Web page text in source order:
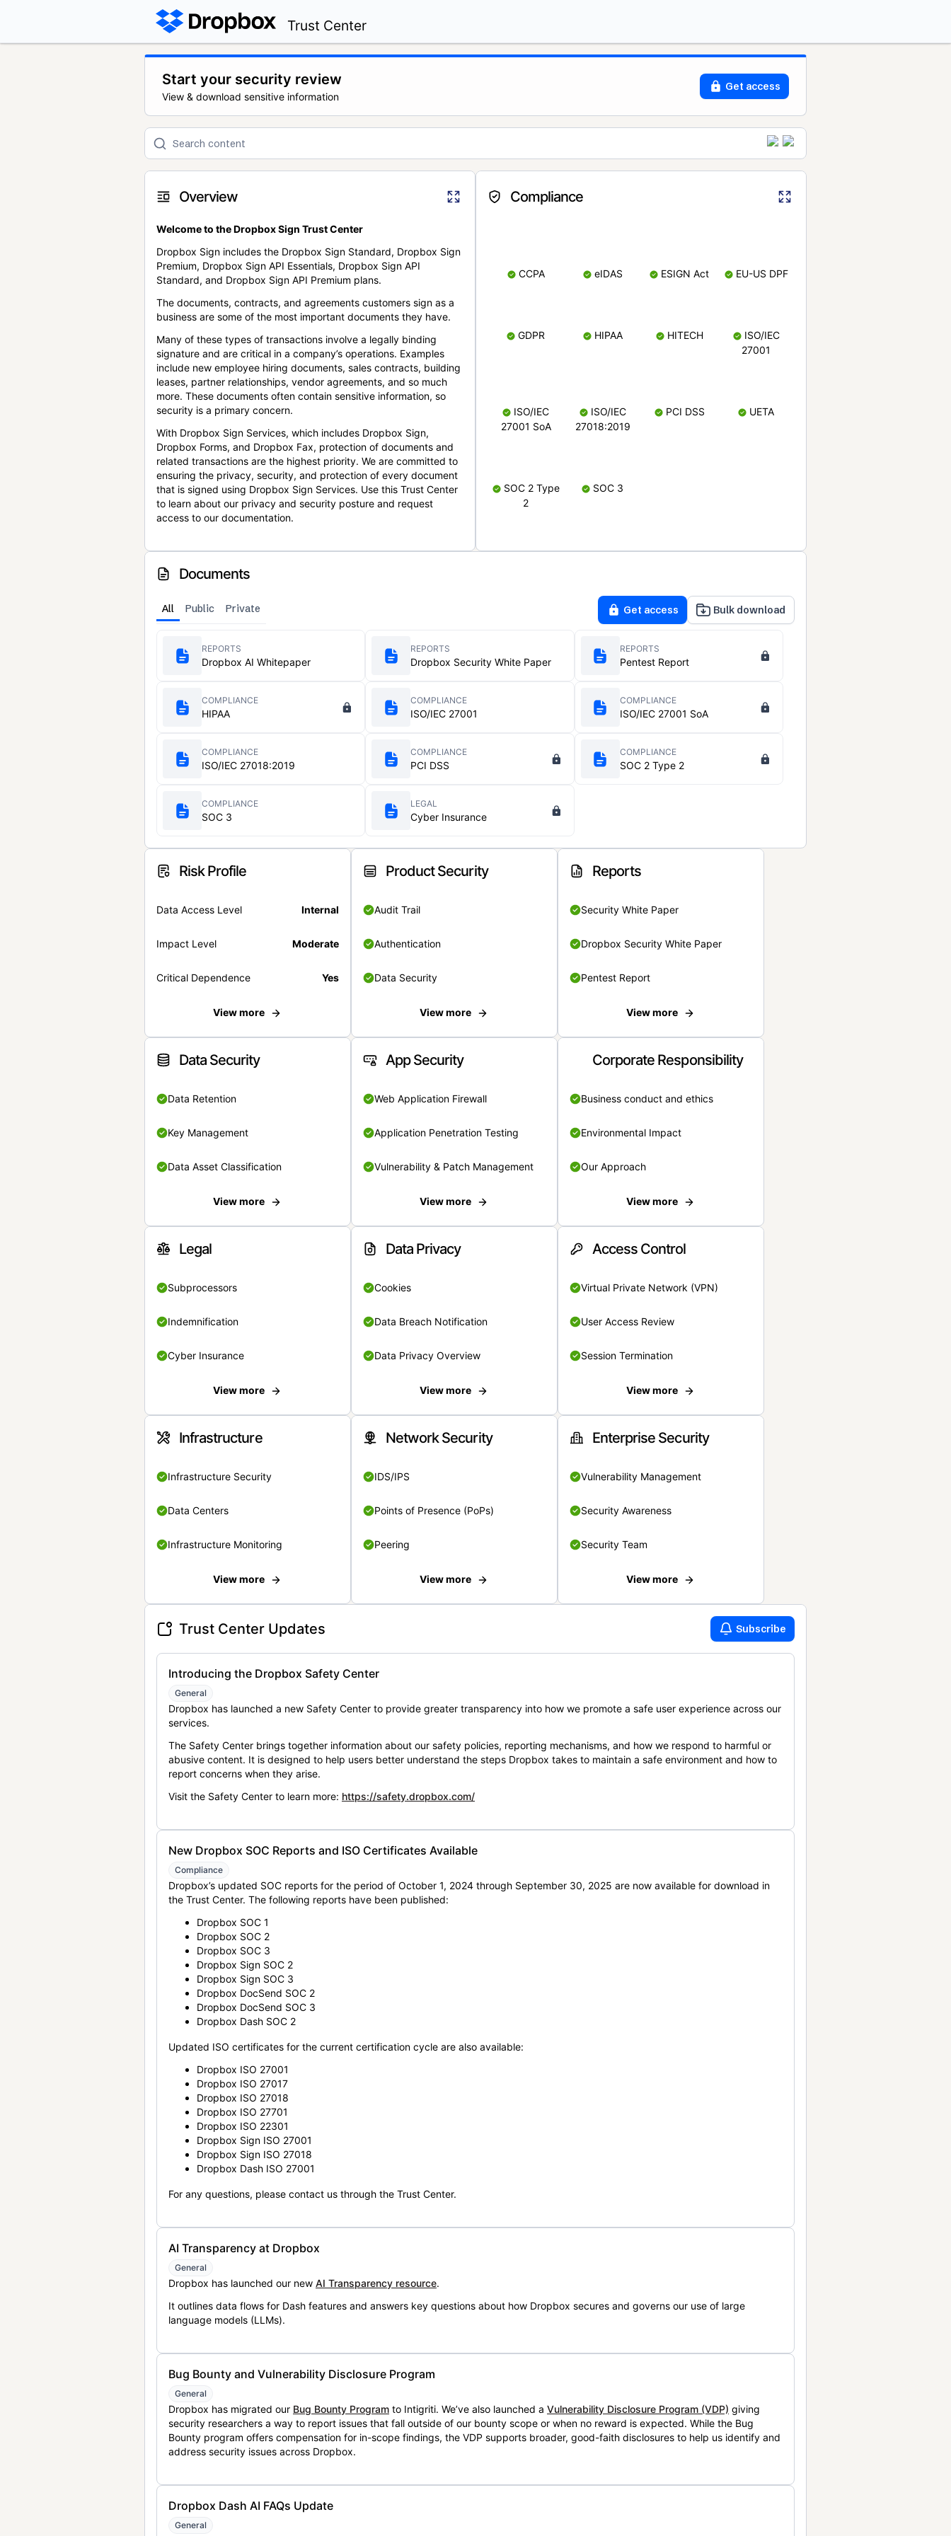
Trust Center
Start your security review
View & download sensitive information
Get access
Overview
Welcome to the Dropbox Sign Trust Center
Dropbox Sign includes the Dropbox Sign Standard, Dropbox Sign
Premium, Dropbox Sign API Essentials, Dropbox Sign API
Standard, and Dropbox Sign API Premium plans.
The documents, contracts, and agreements customers sign as a
business are some of the most important documents they have.
Many of these types of transactions involve a legally binding
signature and are critical in a company’s operations. Examples
include new employee hiring documents, sales contracts, building
leases, partner relationships, vendor agreements, and so much
more. These documents often contain sensitive information, so
security is a primary concern.
With Dropbox Sign Services, which includes Dropbox Sign,
Dropbox Forms, and Dropbox Fax, protection of documents and
related transactions are the highest priority. We are committed to
ensuring the privacy, security, and protection of every document
that is signed using Dropbox Sign Services. Use this Trust Center
to learn about our privacy and security posture and request
access to our documentation.
Compliance
CCPA eIDAS ESIGN Act EU-US DPF
GDPR HIPAA HITECH
ISO/IEC
27001
ISO/IEC
27001 SoA
ISO/IEC
27018:2019
PCI DSS UETA
SOC 2 Type
2
SOC 3
Documents
All Public Private Get access Bulk download
REPORTS
Dropbox AI Whitepaper
REPORTS
Dropbox Security White Paper
REPORTS
Pentest Report
COMPLIANCE
HIPAA
COMPLIANCE
ISO/IEC 27001
COMPLIANCE
ISO/IEC 27001 SoA
COMPLIANCE
ISO/IEC 27018:2019
COMPLIANCE
PCI DSS
COMPLIANCE
SOC 2 Type 2
COMPLIANCE
SOC 3
LEGAL
Cyber Insurance
Risk Profile
Data Access Level Internal
Impact Level Moderate
Critical Dependence Yes
View more
Product Security
Audit Trail
Authentication
Data Security
View more
Reports
Security White Paper
Dropbox Security White Paper
Pentest Report
View more
Data Security
Data Retention
Key Management
Data Asset Classification
View more
App Security
Web Application Firewall
Application Penetration Testing
Vulnerability & Patch Management
View more
Corporate Responsibility
Business conduct and ethics
Environmental Impact
Our Approach
View more
Legal
Subprocessors
Indemnification
Cyber Insurance
View more
Data Privacy
Cookies
Data Breach Notification
Data Privacy Overview
View more
Access Control
Virtual Private Network (VPN)
User Access Review
Session Termination
View more
Infrastructure
Infrastructure Security
Data Centers
Infrastructure Monitoring
View more
Network Security
IDS/IPS
Points of Presence (PoPs)
Peering
View more
Enterprise Security
Vulnerability Management
Security Awareness
Security Team
View more
Trust Center Updates Subscribe
Introducing the Dropbox Safety Center
General
Dropbox has launched a new Safety Center to provide greater transparency into how we promote a safe user experience across our
services.
The Safety Center brings together information about our safety policies, reporting mechanisms, and how we respond to harmful or
abusive content. It is designed to help users better understand the steps Dropbox takes to maintain a safe environment and how to
report concerns when they arise.
Visit the Safety Center to learn more: https://safety.dropbox.com/
New Dropbox SOC Reports and ISO Certificates Available
Compliance
Dropbox’s updated SOC reports for the period of October 1, 2024 through September 30, 2025 are now available for download in
the Trust Center. The following reports have been published:
Dropbox SOC 1
Dropbox SOC 2
Dropbox SOC 3
Dropbox Sign SOC 2
Dropbox Sign SOC 3
Dropbox DocSend SOC 2
Dropbox DocSend SOC 3
Dropbox Dash SOC 2
Updated ISO certificates for the current certification cycle are also available:
Dropbox ISO 27001
Dropbox ISO 27017
Dropbox ISO 27018
Dropbox ISO 27701
Dropbox ISO 22301
Dropbox Sign ISO 27001
Dropbox Sign ISO 27018
Dropbox Dash ISO 27001
For any questions, please contact us through the Trust Center.
AI Transparency at Dropbox
General
Dropbox has launched our new AI Transparency resource.
It outlines data flows for Dash features and answers key questions about how Dropbox secures and governs our use of large
language models (LLMs).
Bug Bounty and Vulnerability Disclosure Program
General
Dropbox has migrated our Bug Bounty Program to Intigriti. We’ve also launched a Vulnerability Disclosure Program (VDP) giving
security researchers a way to report issues that fall outside of our bounty scope or when no reward is expected. While the Bug
Bounty program offers compensation for in-scope findings, the VDP supports broader, good-faith disclosures to help us identify and
address security issues across Dropbox.
Dropbox Dash AI FAQs Update
General